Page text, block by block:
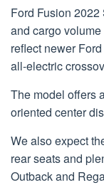
Ford Fusion
and cargo
reflect newer
all-electric
The model offers
oriented center
We also expect
rear seats and
Outback and